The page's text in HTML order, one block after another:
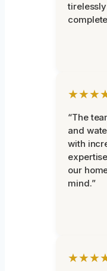
“The
and
with
our
mind.”